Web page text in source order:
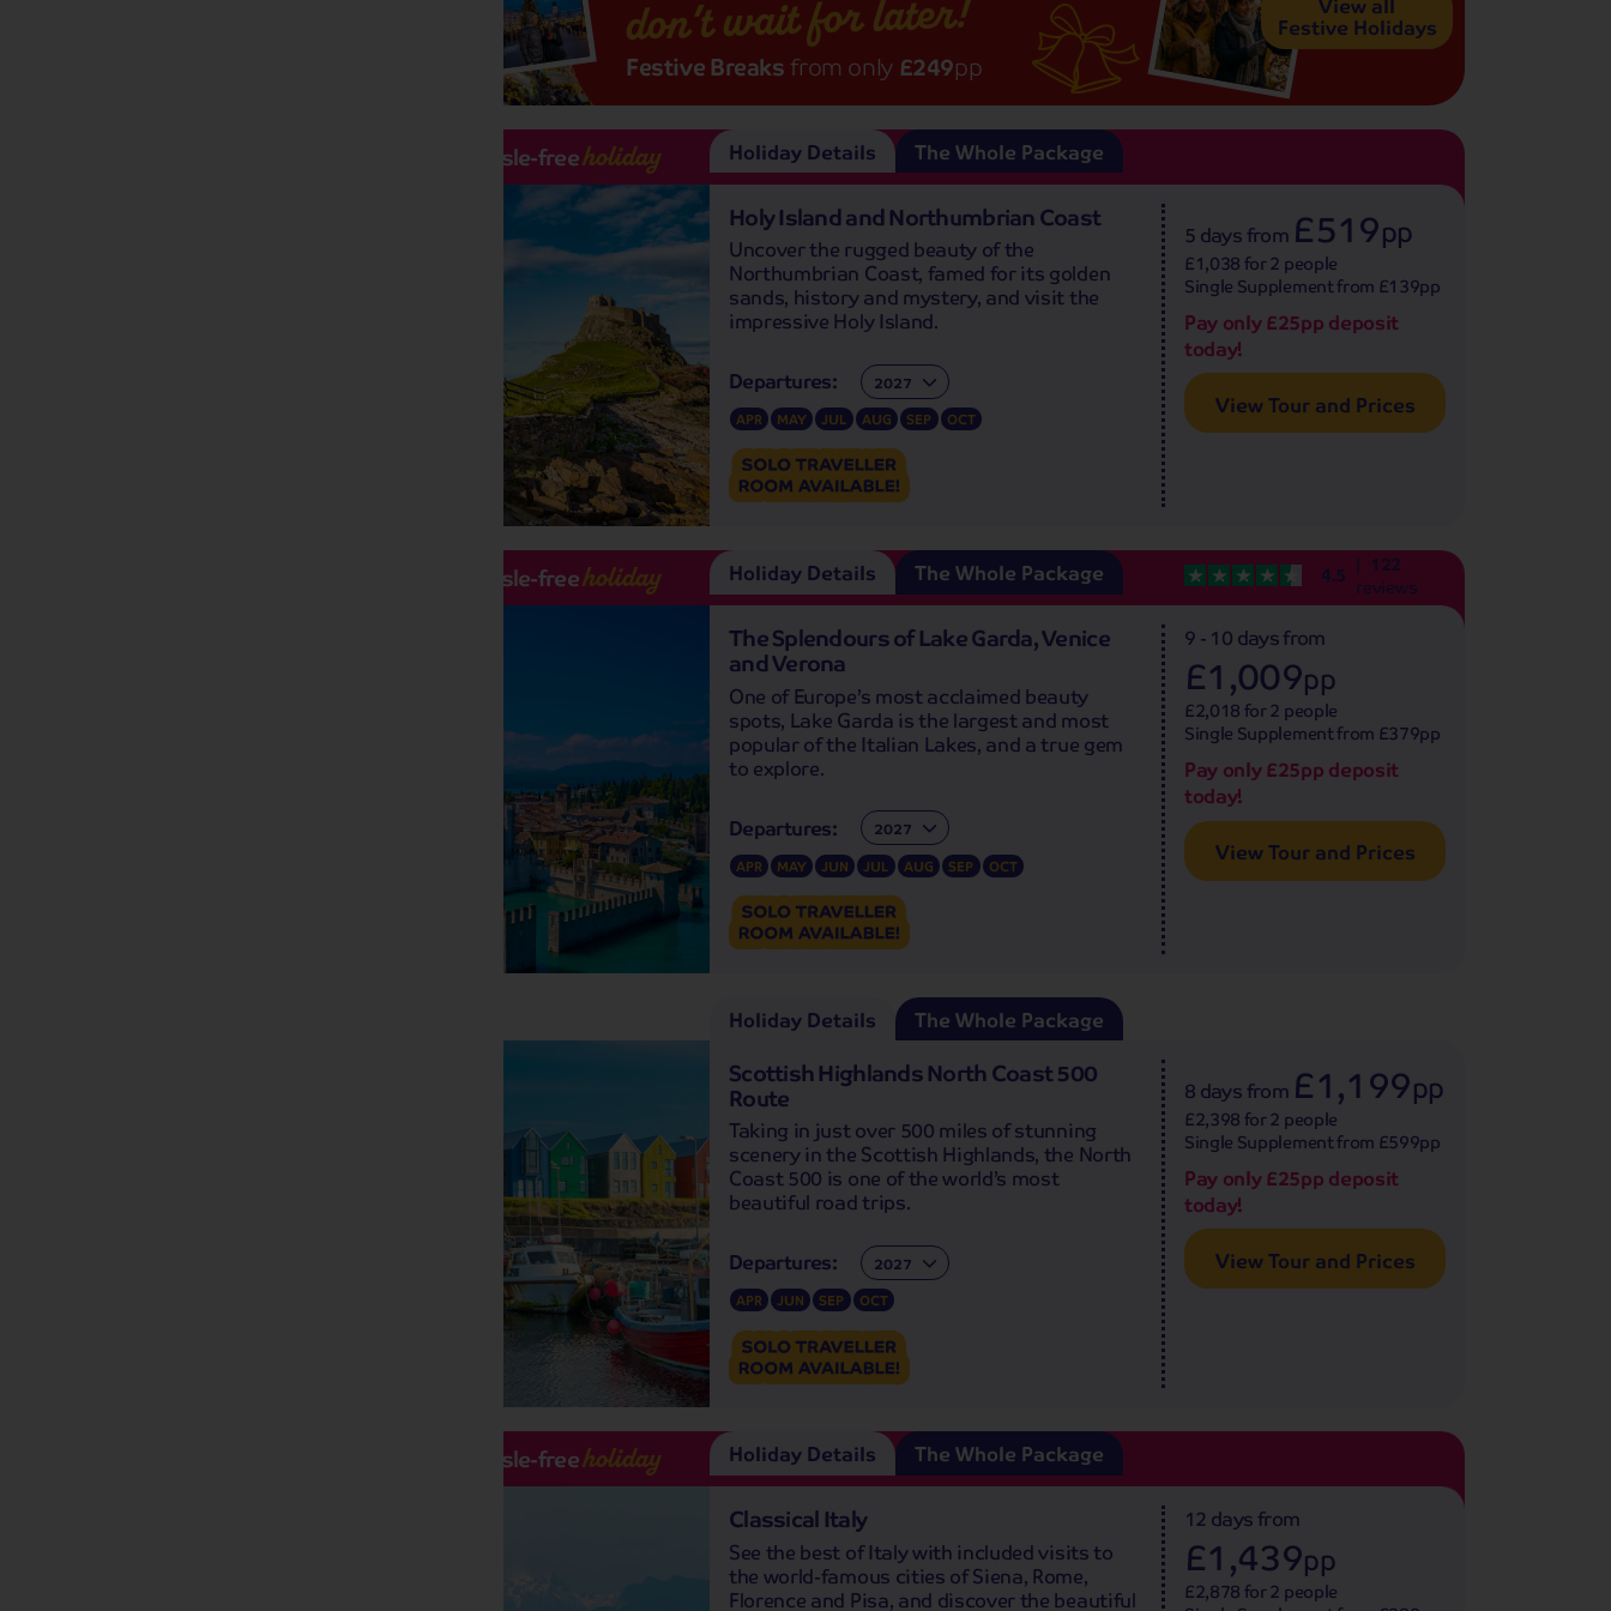
don’t wait for later!
Festive Breaksfrom only £249pp
Festive Holidays
Holy Island and Northumbrian Coast
Uncover the rugged beauty of the
Northumbrian Coast, famed for its golden
sands, history and mystery, and visit the
impressive Holy Island.
Hassle-freeholiday
Departures: Departures:
APR MAY JUL AUG SEP OCT
5 daysfrom £519pp
£1,038 for 2 people
Single Supplement from £139pp
Pay only £25pp deposit
today!
View Tour and Prices
Holiday Details The Whole Package
The Splendours of Lake Garda, Venice
and Verona
One of Europe’s most acclaimed beauty
spots, Lake Garda is the largest and most
popular of the Italian Lakes, and a true gem
to explore.
Hassle-freeholiday
Departures: Departures:
APR MAY JUN JUL AUG SEP OCT
9 - 10 daysfrom
£1,009pp
£2,018 for 2 people
Single Supplement from £379pp
Pay only £25pp deposit
today!
View Tour and Prices
4.5 122
reviews
Holiday Details The Whole Package
Scottish Highlands North Coast 500
Route
Taking in just over 500 miles of stunning
scenery in the Scottish Highlands, the North
Coast 500 is one of the world’s most
beautiful road trips.
Departures:
Departures:
APR JUN SEP OCT
8 daysfrom £1,199pp
£2,398 for 2 people
Single Supplement from £599pp
Pay only £25pp deposit
today!
View Tour and Prices
Holiday Details The Whole Package
Classical Italy
See the best of Italy with included visits to
the world-famous cities of Siena, Rome,
Florence and Pisa, and discover the beautiful
Hassle-freeholiday
12 daysfrom
£1,439pp
£2,878 for 2 people
Holiday Details The Whole Package